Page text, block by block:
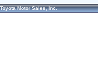
Toyota Motor Sales, Inc.